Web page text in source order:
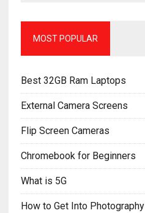
MOST POPULAR
Best 32GB Ram Laptops
External Camera Screens
Flip Screen Cameras
Chromebook for Beginners
What is 5G
How to Get Into Photography